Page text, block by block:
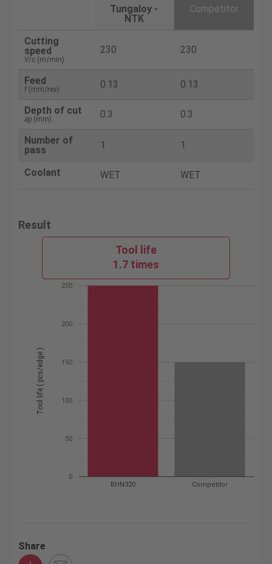
Tungaloy -
NTK
Competitor
Cutting
speed
V/c (m/min)
230 230
Feed
f(mm/rev) 0.13 0.13
Depth of cut
ap (mm) 0.3 0.3
Number of
pass
1 1
Coolant WET WET
Result
Tool life
1.7 times
BHN320 Competitor
0
50
100
150
200
250
Tool life ( pcs/edge )
Share